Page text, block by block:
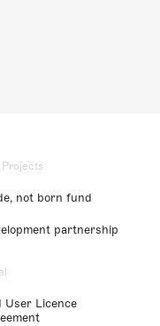
Projects
not born fund
partnership
User Licence